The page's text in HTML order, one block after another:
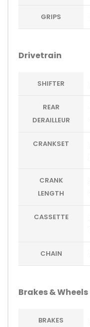
GRIPS
Drivetrain
SHIFTER
REAR
DERAILLEUR
CRANKSET
CRANK
LENGTH
CASSETTE
CHAIN
Brakes & Wheels
BRAKES